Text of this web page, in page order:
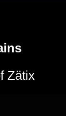
Zätix